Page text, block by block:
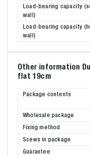
Load-bearing capacity
wall)
Load-bearing capacity
wall)
Other information
flat 19cm
Package contents
Wholesale package
Fixing method
Scews in package
Guarantee